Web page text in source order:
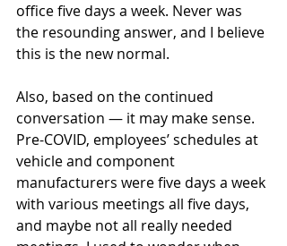
office five days a week. Never was
the resounding answer, and I believe
this is the new normal.
Also, based on the continued
conversation — it may make sense.
Pre-COVID, employees’ schedules at
vehicle and component
manufacturers were five days a week
with various meetings all five days,
and maybe not all really needed